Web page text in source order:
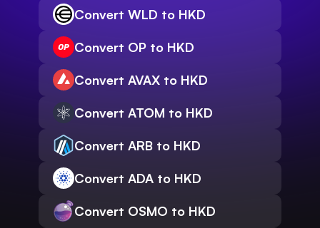
Convert WLD to HKD
Convert OP to HKD
Convert AVAX to HKD
Convert ATOM to HKD
Convert ARB to HKD
Convert ADA to HKD
Convert OSMO to HKD